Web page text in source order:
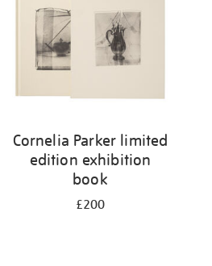
Cornelia Parker limited
edition exhibition
book
£200